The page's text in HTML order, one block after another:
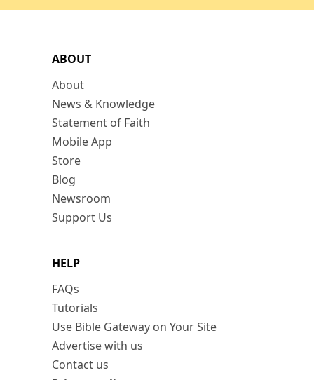
ABOUT
About
News & Knowledge
Statement of Faith
Mobile App
Store
Blog
Newsroom
Support Us
HELP
FAQs
Tutorials
Use Bible Gateway on Your Site
Advertise with us
Contact us